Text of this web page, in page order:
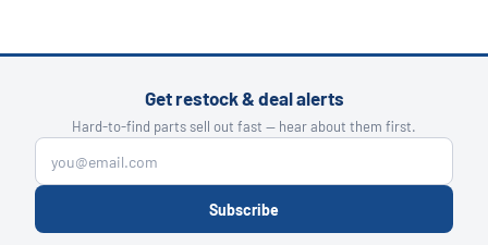
Get restock & deal alerts
Hard-to-find parts sell out fast — hear about them first.
Subscribe